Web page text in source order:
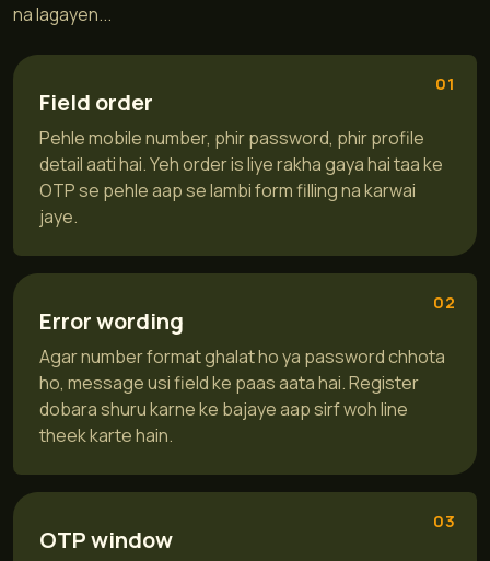
na lagayen...
01
Field order
Pehle mobile number, phir password, phir profile
detail aati hai. Yeh order is liye rakha gaya hai taa ke
OTP se pehle aap se lambi form filling na karwai
jaye.
02
Error wording
Agar number format ghalat ho ya password chhota
ho, message usi field ke paas aata hai. Register
dobara shuru karne ke bajaye aap sirf woh line
theek karte hain.
03
OTP window